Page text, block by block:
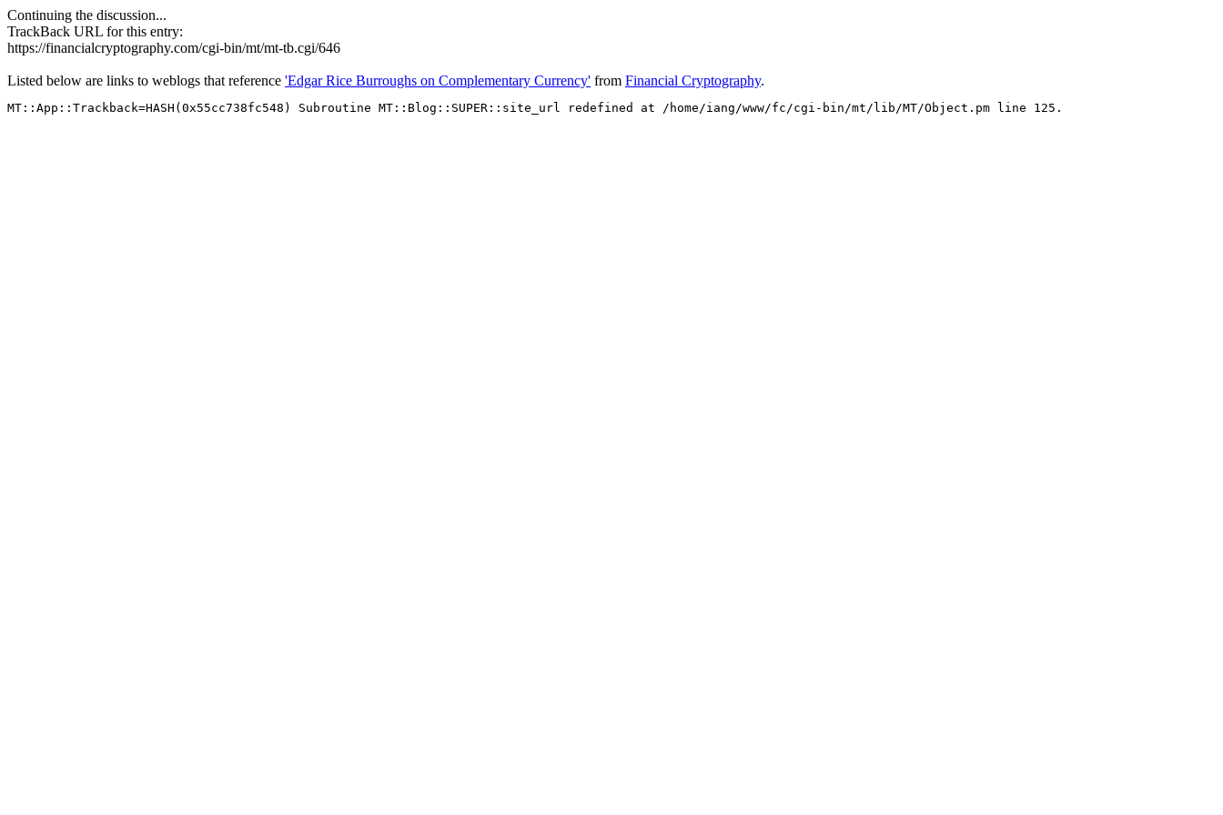
Continuing the discussion...
TrackBack URL for this entry:
https://financialcryptography.com/cgi-bin/mt/mt-tb.cgi/646
Listed below are links to weblogs that reference 'Edgar Rice Burroughs on Complementary Currency' from Financial Cryptography.